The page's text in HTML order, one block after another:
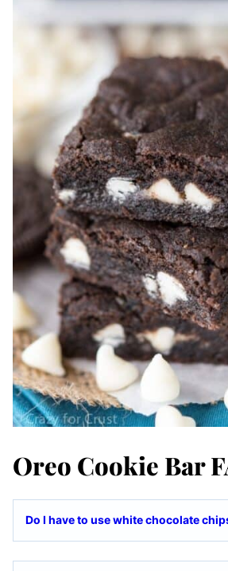
Oreo Cookie Bar
Do I have to use white chocolate